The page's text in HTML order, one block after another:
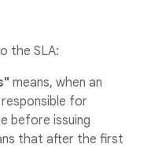
the SLA:
means, when an
for
before issuing
that after the first